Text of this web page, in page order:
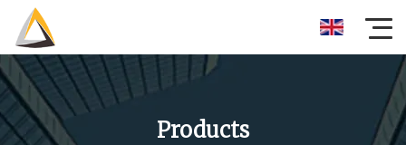
Products